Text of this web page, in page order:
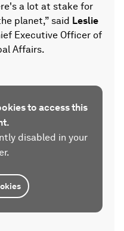
a lot at stake for
planet,” said Leslie
Executive Officer of
Affairs.
to access this
disabled in your